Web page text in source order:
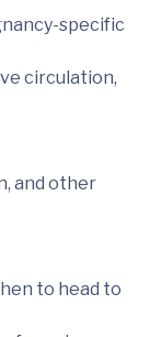
specific
circulation,
and other
to head to